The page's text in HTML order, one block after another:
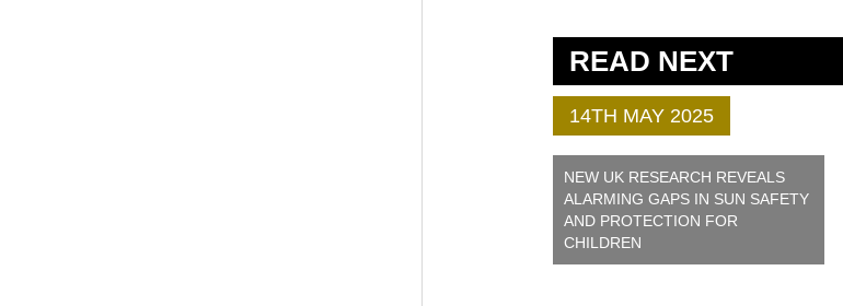
READ NEXT
14TH MAY 2025
NEW UK RESEARCH REVEALS
ALARMING GAPS IN SUN SAFETY
AND PROTECTION FOR
CHILDREN